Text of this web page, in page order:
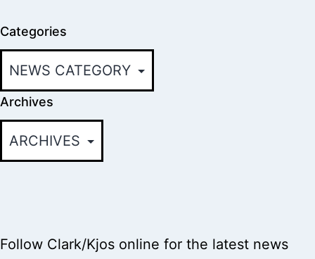
Categories
Archives
Follow Clark/Kjos online for the latest news